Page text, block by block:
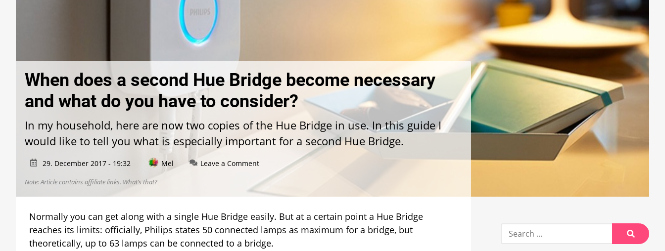
When does a second Hue Bridge become necessary
and what do you have to consider?
In my household, here are now two copies of the Hue Bridge in use. In this guide I
would like to tell you what is especially important for a second Hue Bridge.
29. December 2017 - 19:32 Mel Leave a Commenton
When
does
a
Hue
Bridge
become
necessary
Note: Article contains affiliate links. What’s that?
Normally you can get along with a single Hue Bridge easily. But at a certain point a Hue Bridge
reaches its limits: officially, Philips states 50 connected lamps as maximum for a bridge, but
theoretically, up to 63 lamps can be connected to a bridge.
Search
Search